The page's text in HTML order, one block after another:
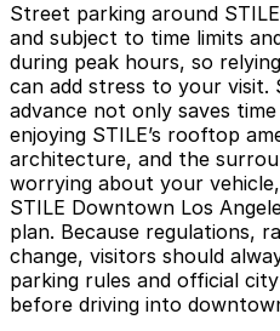
Street parking around
and subject to time limits
during peak hours, so
can add stress to your visit.
advance not only saves
enjoying STILE’s rooftop
architecture, and the
worrying about your
STILE Downtown Los
plan. Because regulations,
change, visitors should
parking rules and official
before driving into